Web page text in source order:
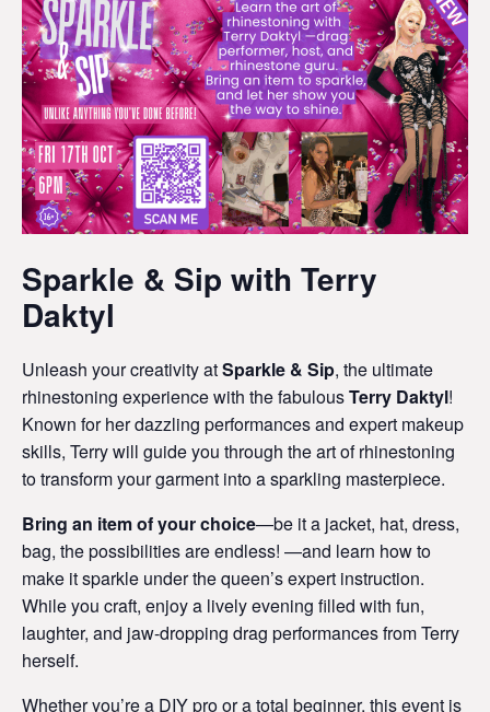
Sparkle & Sip with Terry
Daktyl
Unleash your creativity atSparkle & Sip, the ultimate
rhinestoning experience with the fabulousTerry Daktyl!
Known for her dazzling performances and expert makeup
skills, Terry will guide you through the art of rhinestoning
to transform your garment into a sparkling masterpiece.
Bring an item of your choice—be it a jacket, hat, dress,
bag, the possibilities are endless! —and learn how to
make it sparkle under the queen’s expert instruction.
While you craft, enjoy a lively evening filled with fun,
laughter, and jaw-dropping drag performances from Terry
herself.
Whether you’re a DIY pro or a total beginner, this event is